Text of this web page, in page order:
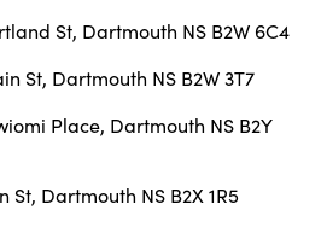
St, Dartmouth NS B2W 6C4
St, Dartmouth NS B2W 3T7
Place, Dartmouth NS B2Y
St, Dartmouth NS B2X 1R5